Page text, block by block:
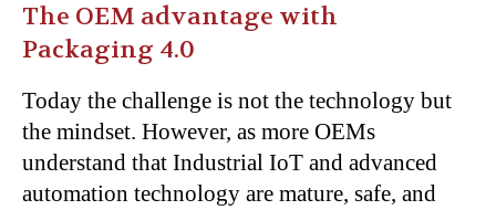
The OEM advantage with
Packaging 4.0
Today the challenge is not the technology but
the mindset. However, as more OEMs
understand that Industrial IoT and advanced
automation technology are mature, safe, and